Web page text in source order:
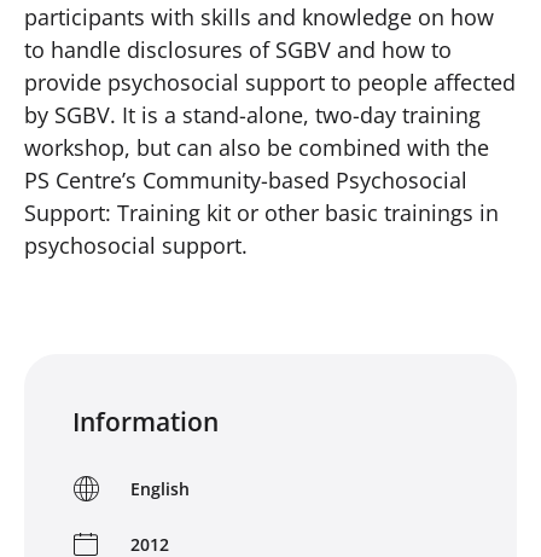
participants with skills and knowledge on how
to handle disclosures of SGBV and how to
provide psychosocial support to people affected
by SGBV. It is a stand-alone, two-day training
workshop, but can also be combined with the
PS Centre’s Community-based Psychosocial
Support: Training kit or other basic trainings in
psychosocial support.
Information
English
2012